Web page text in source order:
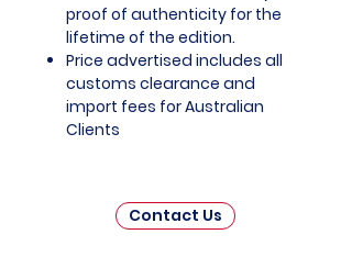
proof of authenticity for the
lifetime of the edition.
Price advertised includes all
customs clearance and
import fees for Australian
Clients
Contact Us